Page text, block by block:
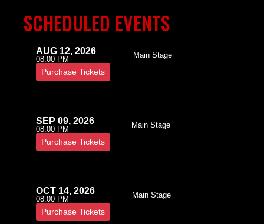
SCHEDULED EVENTS
AUG 12, 2026
08:00 PM Main Stage
Purchase Tickets
SEP 09, 2026
08:00 PM Main Stage
Purchase Tickets
OCT 14, 2026
08:00 PM Main Stage
Purchase Tickets